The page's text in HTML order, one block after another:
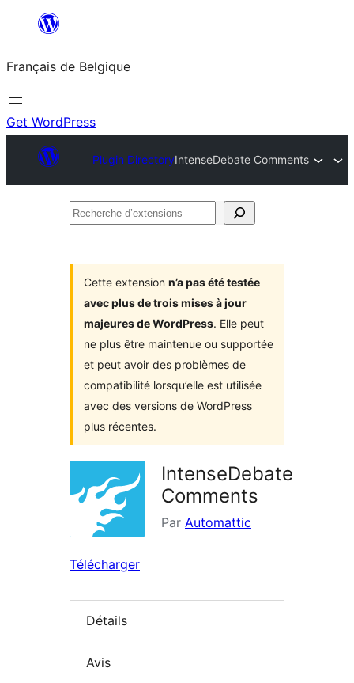
contenu
Français de Belgique
Get WordPress
Plugin DirectoryIntenseDebate Comments
Recherche
Cette extension n’a pas été testée
avec plus de trois mises à jour
majeures de WordPress. Elle peut
ne plus être maintenue ou supportée
et peut avoir des problèmes de
compatibilité lorsqu’elle est utilisée
avec des versions de WordPress
plus récentes.
IntenseDebate
Comments
Par Automattic
Télécharger
Détails
Avis